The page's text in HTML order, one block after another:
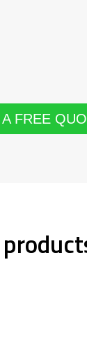
FREE